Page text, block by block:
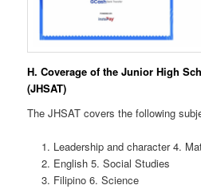
H. Coverage of the Junior High
(JHSAT)
The JHSAT covers the following
Leadership and character 4.
English 5. Social Studies
Filipino 6. Science